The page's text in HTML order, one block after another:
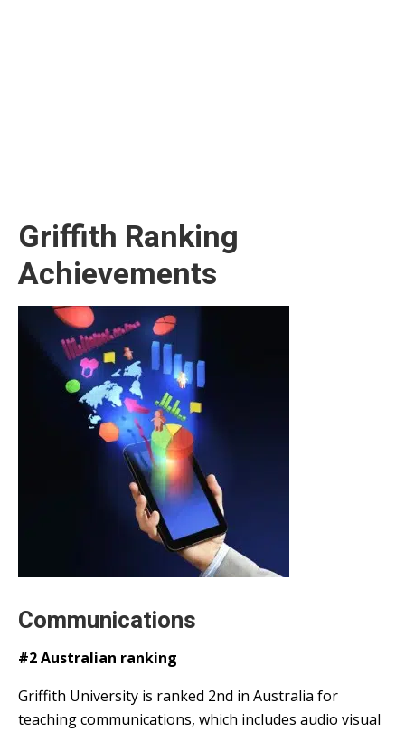
Griffith Ranking
Achievements
Communications
#2 Australian ranking
Griffith University is ranked 2nd in Australia for
teaching communications, which includes audio visual